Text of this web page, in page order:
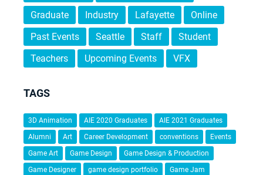
Graduate
Industry Lafayette
Online
Past Events
Seattle Staff
Student
Teachers
Upcoming Events VFX
TAGS
3D Animation AIE 2020 Graduates
AIE 2021 Graduates
Alumni
Art Career Development conventions
Events
Game Art
Game Design
Game Design & Production
Game Designer
game design portfolio
Game Jam